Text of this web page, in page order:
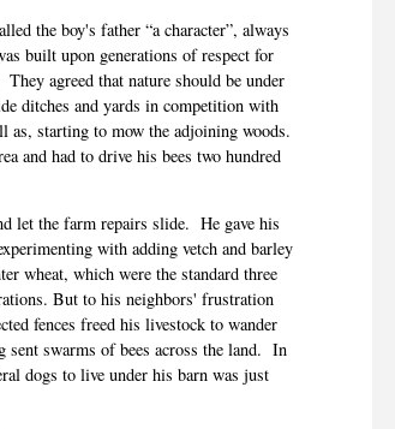
the boy's father “a character”, always
built upon generations of respect for
They agreed that nature should be under
ditches and yards in competition with
as, starting to mow the adjoining woods.
and had to drive his bees two hundred
let the farm repairs slide. He gave his
with adding vetch and barley
wheat, which were the standard three
But to his neighbors' frustration
fences freed his livestock to wander
sent swarms of bees across the land. In
dogs to live under his barn was just